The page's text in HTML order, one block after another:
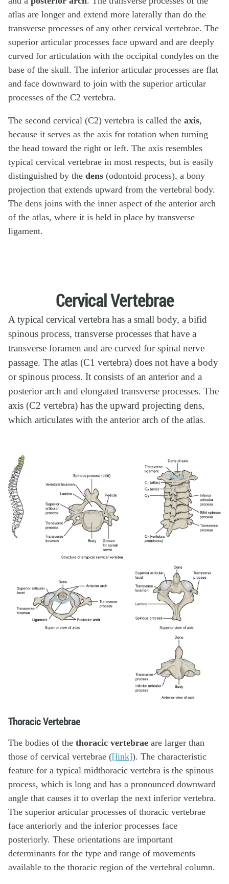
atlas are longer and extend more laterally than do the
transverse processes of any other cervical vertebrae. The
superior articular processes face upward and are deeply
curved for articulation with the occipital condyles on the
base of the skull. The inferior articular processes are flat
and face downward to join with the superior articular
processes of the C2 vertebra.
The second cervical (C2) vertebra is called the axis,
because it serves as the axis for rotation when turning
the head toward the right or left. The axis resembles
typical cervical vertebrae in most respects, but is easily
distinguished by the dens (odontoid process), a bony
projection that extends upward from the vertebral body.
The dens joins with the inner aspect of the anterior arch
of the atlas, where it is held in place by transverse
ligament.
Cervical Vertebrae
A typical cervical vertebra has a small body, a bifid
spinous process, transverse processes that have a
transverse foramen and are curved for spinal nerve
passage. The atlas (C1 vertebra) does not have a body
or spinous process. It consists of an anterior and a
posterior arch and elongated transverse processes. The
axis (C2 vertebra) has the upward projecting dens,
which articulates with the anterior arch of the atlas.
Thoracic Vertebrae
The bodies of the thoracic vertebrae are larger than
those of cervical vertebrae ([link]). The characteristic
feature for a typical midthoracic vertebra is the spinous
process, which is long and has a pronounced downward
angle that causes it to overlap the next inferior vertebra.
The superior articular processes of thoracic vertebrae
face anteriorly and the inferior processes face
posteriorly. These orientations are important
determinants for the type and range of movements
available to the thoracic region of the vertebral column.